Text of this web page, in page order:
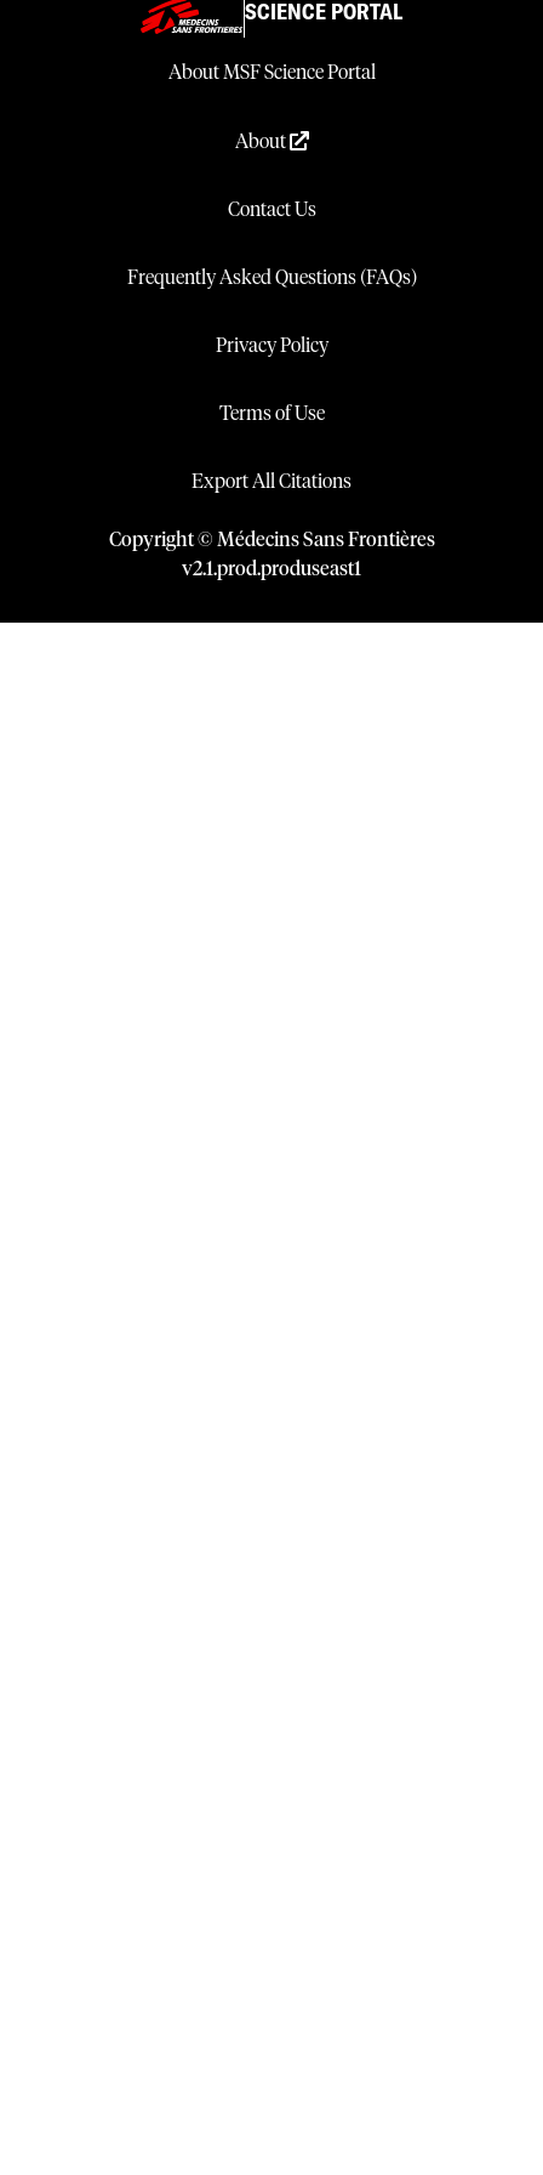
SCIENCE PORTAL
About MSF Science Portal
About
Contact Us
Frequently Asked Questions (FAQs)
Privacy Policy
Terms of Use
Export All Citations
Copyright © Médecins Sans Frontières
v2.1.prod.produseast1